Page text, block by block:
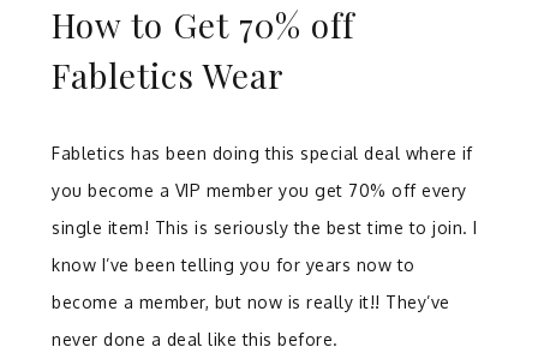
How to Get 70% off
Fabletics Wear
Fabletics has been doing this special deal where if
you become a VIP member you get 70% off every
single item! This is seriously the best time to join. I
know I’ve been telling you for years now to
become a member, but now is really it!! They’ve
never done a deal like this before.